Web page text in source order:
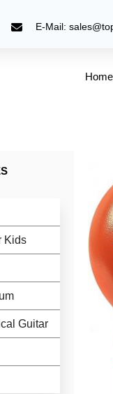
E-Mail:
Home
Kids
Guitar